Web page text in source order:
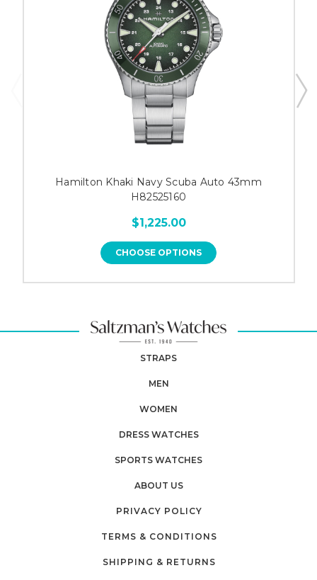
Hamilton Khaki Navy Scuba Auto 43mm
H82525160
$1,225.00
CHOOSE OPTIONS
STRAPS
MEN
WOMEN
DRESS WATCHES
SPORTS WATCHES
ABOUT US
PRIVACY POLICY
TERMS & CONDITIONS
SHIPPING & RETURNS